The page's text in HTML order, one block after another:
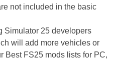
not included in the basic
Simulator 25 developers
will add more vehicles or
Best FS25 mods lists for PC,